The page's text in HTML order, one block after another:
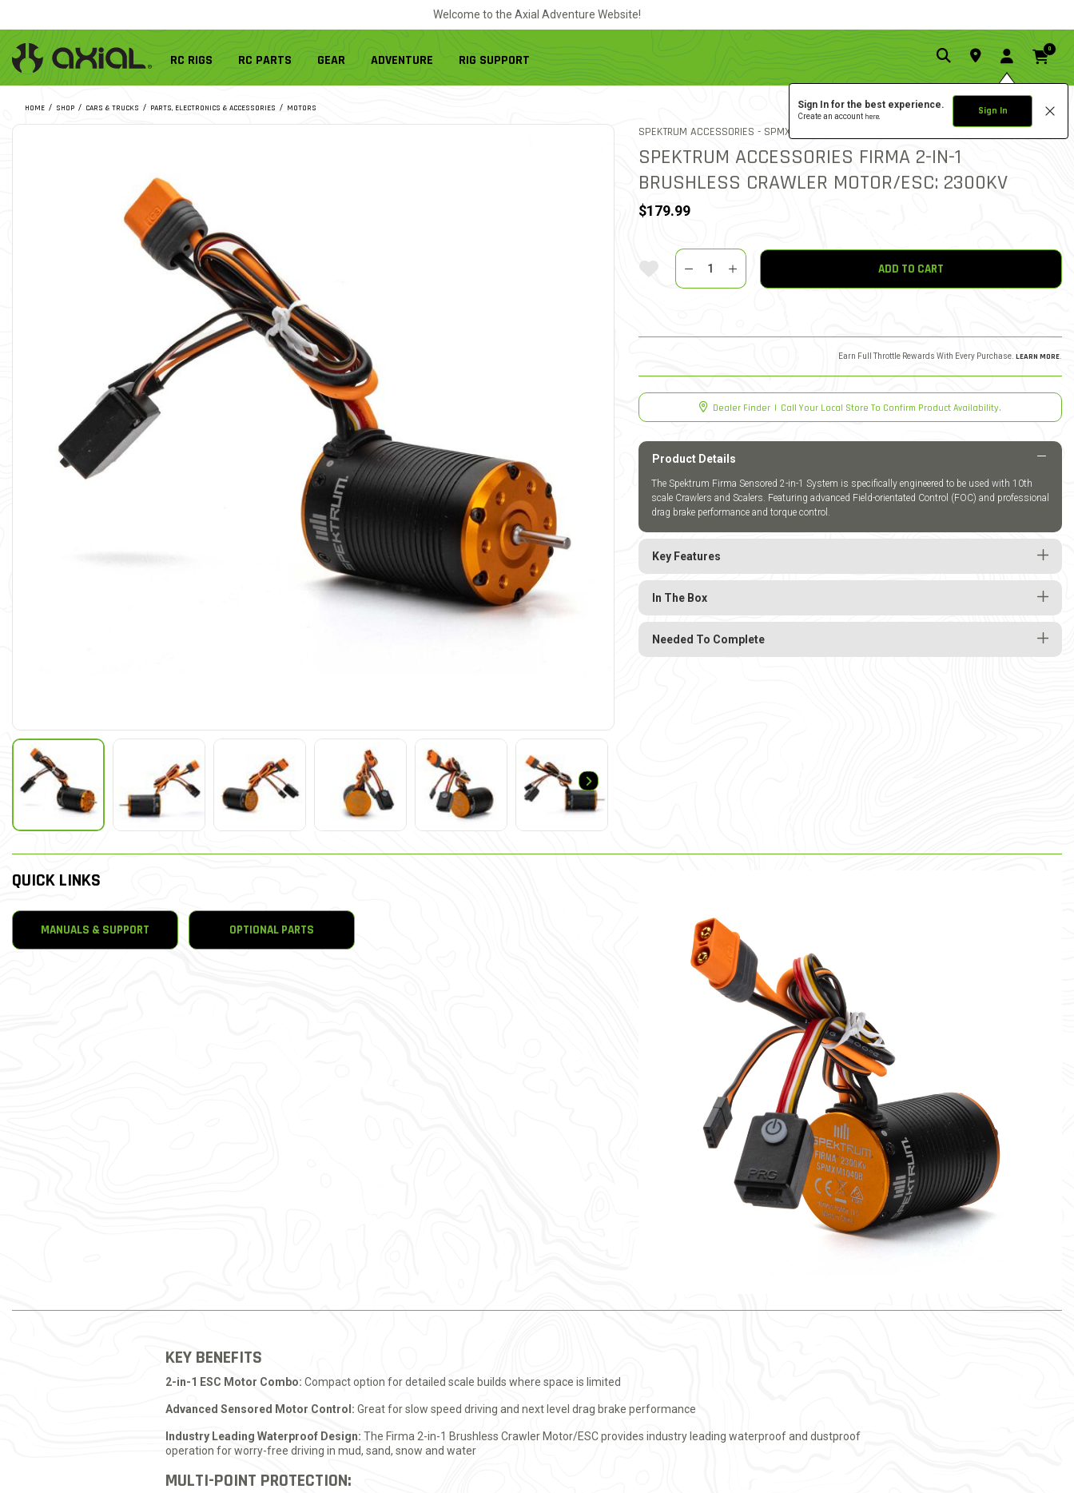
Welcome to the Axial Adventure Website!
RC RIGS RC PARTS GEAR ADVENTURE RIG SUPPORT
Sign In for the best experience.
Create an account here. Sign In
0
HOME SHOP CARS & TRUCKS PARTS, ELECTRONICS & ACCESSORIES MOTORS
SPEKTRUM ACCESSORIES - ITEM NO.
SPMXSEM1040B 5.0 star
SPEKTRUM ACCESSORIES FIRMA 2-IN-1
BRUSHLESS CRAWLER MOTOR/ESC: 2300KV
$179.99
Add To Wishlist
Quantity
ADD TO CART
Earn Full Throttle Rewards With Every Purchase. LEARN MORE.
Dealer Finder | Call Your Local Store To Confirm Product Availability.
Product Details
The Spektrum Firma Sensored 2-in-1 System is specifically engineered to be used with 10th
scale Crawlers and Scalers. Featuring advanced Field-orientated Control (FOC) and professional
drag brake performance and torque control.
Key Features
In The Box
Needed To Complete
QUICK LINKS
MANUALS & SUPPORT OPTIONAL PARTS
KEY BENEFITS
2-in-1 ESC Motor Combo: Compact option for detailed scale builds where space is limited
Advanced Sensored Motor Control: Great for slow speed driving and next level drag brake performance
Industry Leading Waterproof Design: The Firma 2-in-1 Brushless Crawler Motor/ESC provides industry leading waterproof and dustproof
operation for worry-free driving in mud, sand, snow and water
MULTI-POINT PROTECTION: